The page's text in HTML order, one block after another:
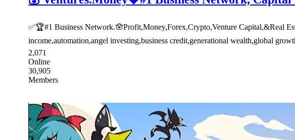
✅🏆#1 Business Network.🪬Profit,Money,Forex,Crypto,Venture Capital,&Real
income,automation,angel investing,business credit,generational wealth,global
2,071
Online
30,905
Members